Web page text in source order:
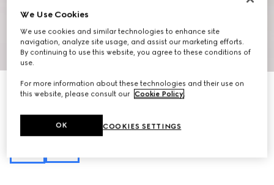
10
Personalise with initials
Lunetta medium crossbody bag
black soft leather
We Use Cookies
We use cookies and similar technologies to enhance site
navigation, analyze site usage, and assist our marketing efforts.
By continuing to use this website, you agree to these conditions of
use.
For more information about these technologies and their use on
this website, please consult our Cookie Policy.
COOKIES SETTINGS
OK